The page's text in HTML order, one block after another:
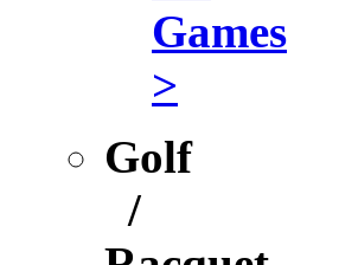
Games
>
Golf
/